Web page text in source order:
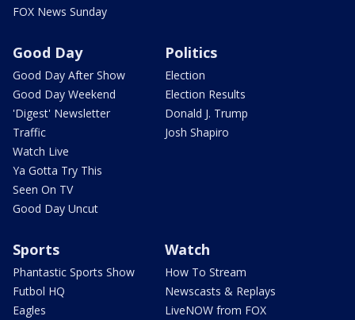
FOX News Sunday
Good Day
Good Day After Show
Good Day Weekend
'Digest' Newsletter
Traffic
Watch Live
Ya Gotta Try This
Seen On TV
Good Day Uncut
Politics
Election
Election Results
Donald J. Trump
Josh Shapiro
Sports
Phantastic Sports Show
Futbol HQ
Eagles
Watch
How To Stream
Newscasts & Replays
LiveNOW from FOX